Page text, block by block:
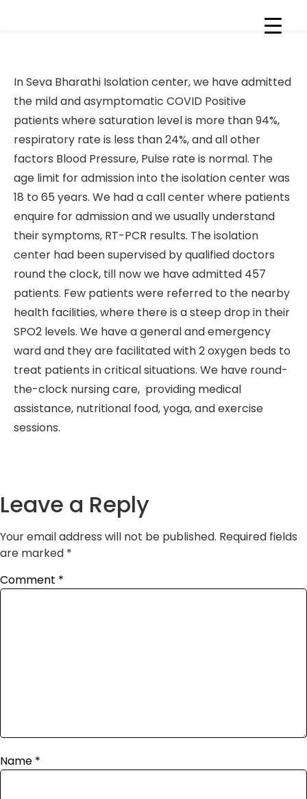
In Seva Bharathi Isolation center, we have admitted
the mild and asymptomatic COVID Positive
patients where saturation level is more than 94%,
respiratory rate is less than 24%, and all other
factors Blood Pressure, Pulse rate is normal. The
age limit for admission into the isolation center was
18 to 65 years. We had a call center where patients
enquire for admission and we usually understand
their symptoms, RT-PCR results. The isolation
center had been supervised by qualified doctors
round the clock, till now we have admitted 457
patients. Few patients were referred to the nearby
health facilities, where there is a steep drop in their
SPO2 levels. We have a general and emergency
ward and they are facilitated with 2 oxygen beds to
treat patients in critical situations. We have round-
the-clock nursing care, providing medical
assistance, nutritional food, yoga, and exercise
sessions.
Leave a Reply
Your email address will not be published. Required fields
are marked *
Comment *
Name *